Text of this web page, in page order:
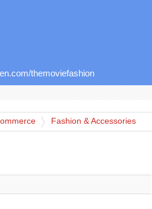
themoviefashion
Fashion & Accessories